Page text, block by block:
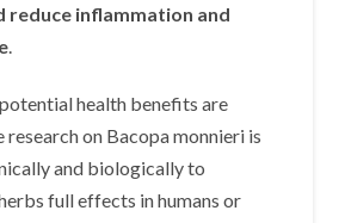
reduce inflammation and
.
health benefits are
on Bacopa monnieri is
and biologically to
full effects in humans or